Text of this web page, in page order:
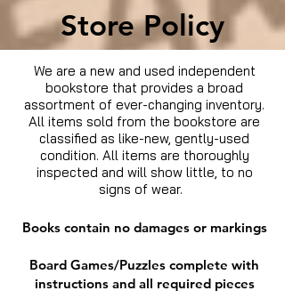
Store Policy
We are a new and used independent
bookstore that provides a broad
assortment of ever-changing inventory.
All items sold from the bookstore are
classified as like-new, gently-used
condition. All items are thoroughly
inspected and will show little, to no
signs of wear.
Books contain no damages or markings
Board Games/Puzzles complete with
instructions and all required pieces